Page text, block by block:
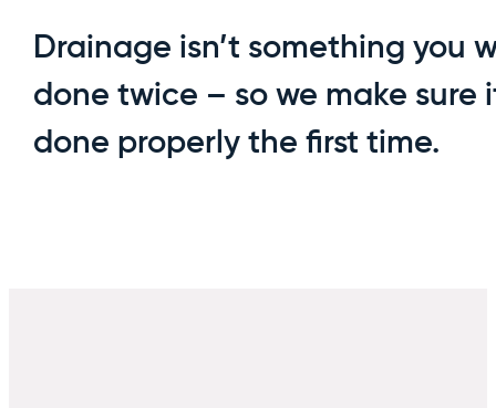
Drainage isn’t something you
done twice – so we make sure
done properly the first time.